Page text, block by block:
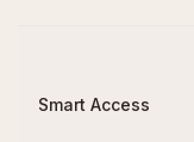
Smart Access